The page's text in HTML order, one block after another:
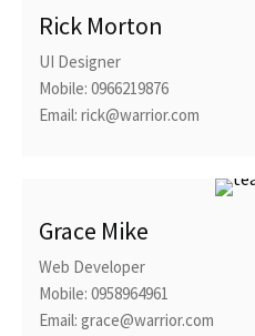
Rick Morton
UI Designer
Mobile: 0966219876
Email: rick@warrior.com
Grace Mike
Web Developer
Mobile: 0958964961
Email: grace@warrior.com